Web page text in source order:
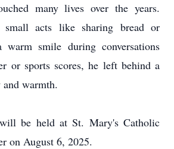
many lives over the years.
small acts like sharing bread or
smile during conversations
or sports scores, he left behind a
warmth.
be held at St. Mary's Catholic
on August 6, 2025.